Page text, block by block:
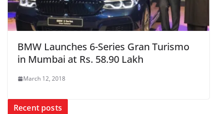
BMW Launches 6-Series Gran Turismo
in Mumbai at Rs. 58.90 Lakh
March 12, 2018
Recent posts